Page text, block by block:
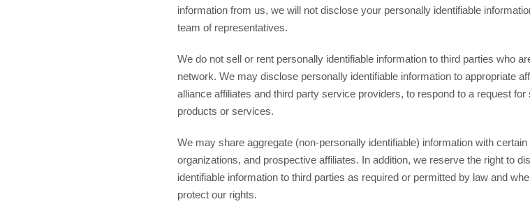
information from us, we will not disclose your personally identifiable
team of representatives.
We do not sell or rent personally identifiable information to third parties who
network. We may disclose personally identifiable information to appropriate
alliance affiliates and third party service providers, to respond to a request
products or services.
We may share aggregate (non-personally identifiable) information with
organizations, and prospective affiliates. In addition, we reserve the right to
identifiable information to third parties as required or permitted by law and
protect our rights.